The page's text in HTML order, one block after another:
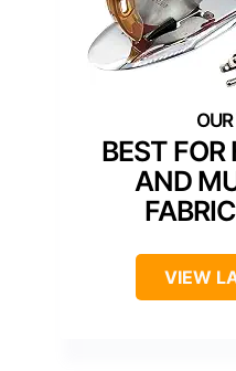
BEST
AND
VIEW